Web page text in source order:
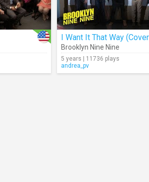
I Want It That Way
Brooklyn Nine Nine
5 years | 11736 plays
andrea_pv